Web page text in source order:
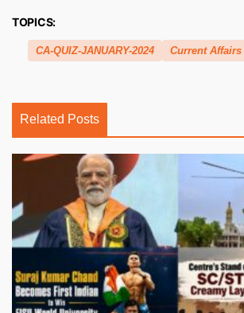
TOPICS:
CA-QUIZ-JANUARY-2024 Current Affairs
Related Posts